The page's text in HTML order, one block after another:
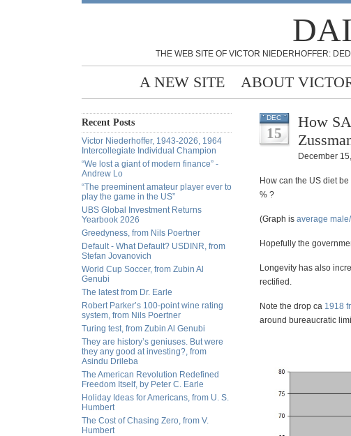
THE WEB SITE OF VICTOR NIEDERHOFFER:
A NEW SITE ABOUT
Recent Posts
Victor Niederhoffer, 1943-2026, 1964
Intercollegiate Individual Champion
“We lost a giant of modern finance” -
Andrew Lo
“The preeminent amateur player ever to
play the game in the US”
UBS Global Investment Returns
Yearbook 2026
Greedyness, from Nils Poertner
Default - What Default? USDINR, from
Stefan Jovanovich
World Cup Soccer, from Zubin Al
Genubi
The latest from Dr. Earle
Robert Parker’s 100-point wine rating
system, from Nils Poertner
Turing test, from Zubin Al Genubi
They are history’s geniuses. But were
they any good at investing?, from
Asindu Drileba
The American Revolution Redefined
Freedom Itself, by Peter C. Earle
Holiday Ideas for Americans, from U. S.
Humbert
The Cost of Chasing Zero, from V.
Humbert
DEC
15
How
December 15,
How can the US diet
% ?
(Graph is average
Hopefully the
Longevity has also
rectified.
Note the drop ca 1918
around bureaucratic